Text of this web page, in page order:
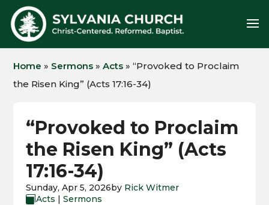
Home » Sermons »Acts »“Provoked to Proclaim
the Risen King” (Acts 17:16-34)
“Provoked to Proclaim
the Risen King” (Acts
17:16-34)
Sunday, Apr 5, 2026by Rick Witmer
Acts | Sermons